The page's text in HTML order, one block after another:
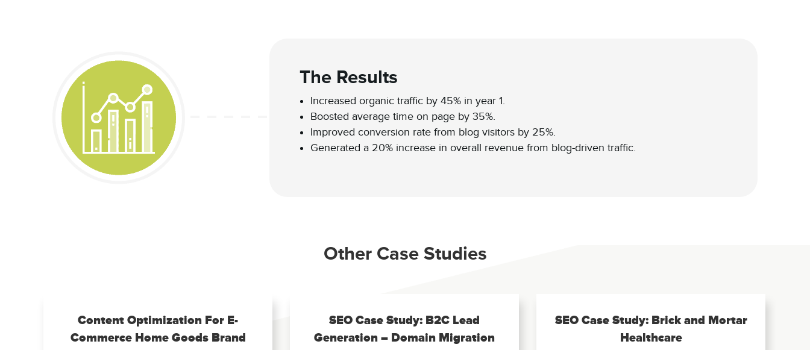
The Results
Increased organic traffic by 45% in year 1.
Boosted average time on page by 35%.
Improved conversion rate from blog visitors by 25%.
Generated a 20% increase in overall revenue from blog-driven traffic.
Other Case Studies
Content Optimization For E-
Commerce Home Goods Brand
SEO Case Study: B2C Lead
Generation – Domain Migration
SEO Case Study: Brick and Mortar
Healthcare